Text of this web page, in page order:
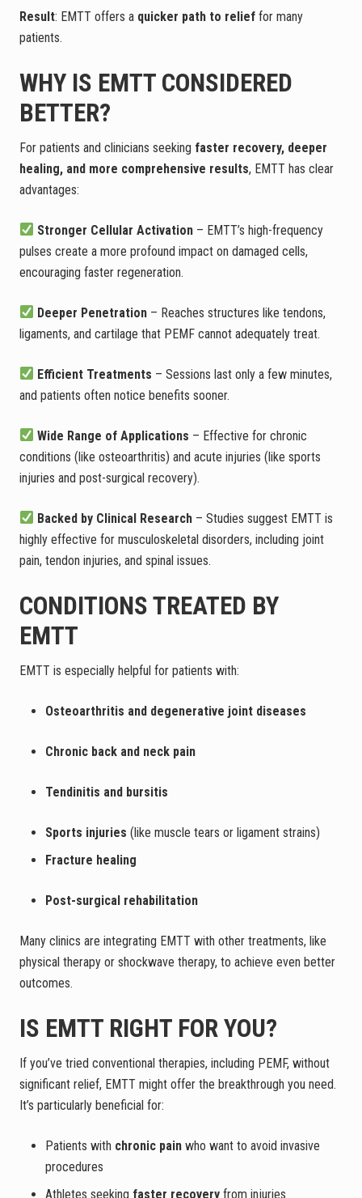
Result: EMTT offers a quicker path to relief for many
patients.
WHY IS EMTT CONSIDERED
BETTER?
For patients and clinicians seeking faster recovery, deeper
healing, and more comprehensive results, EMTT has clear
advantages:
Stronger Cellular Activation – EMTT’s high-frequency
pulses create a more profound impact on damaged cells,
encouraging faster regeneration.
Deeper Penetration – Reaches structures like tendons,
ligaments, and cartilage that PEMF cannot adequately treat.
Efficient Treatments – Sessions last only a few minutes,
and patients often notice benefits sooner.
Wide Range of Applications – Effective for chronic
conditions (like osteoarthritis) and acute injuries (like sports
injuries and post-surgical recovery).
Backed by Clinical Research – Studies suggest EMTT is
highly effective for musculoskeletal disorders, including joint
pain, tendon injuries, and spinal issues.
CONDITIONS TREATED BY
EMTT
EMTT is especially helpful for patients with:
Osteoarthritis and degenerative joint diseases
Chronic back and neck pain
Tendinitis and bursitis
Sports injuries (like muscle tears or ligament strains)
Fracture healing
Post-surgical rehabilitation
Many clinics are integrating EMTT with other treatments, like
physical therapy or shockwave therapy, to achieve even better
outcomes.
IS EMTT RIGHT FOR YOU?
If you’ve tried conventional therapies, including PEMF, without
significant relief, EMTT might offer the breakthrough you need.
It’s particularly beneficial for:
Patients with chronic pain who want to avoid invasive
procedures
Athletes seeking faster recovery from injuries